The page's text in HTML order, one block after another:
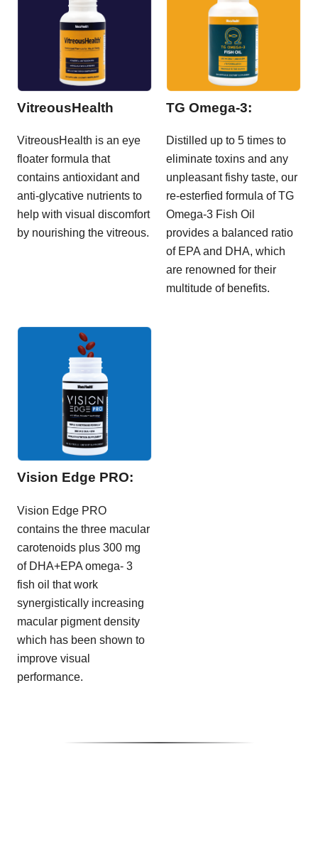
VitreousHealth
VitreousHealth is an eye
floater formula that
contains antioxidant and
anti-glycative nutrients to
help with visual discomfort
by nourishing the vitreous.
TG Omega-3:
Distilled up to 5 times to
eliminate toxins and any
unpleasant fishy taste, our
re-esterfied formula of TG
Omega-3 Fish Oil
provides a balanced ratio
of EPA and DHA, which
are renowned for their
multitude of benefits.
Vision Edge PRO:
Vision Edge PRO
contains the three macular
carotenoids plus 300 mg
of DHA+EPA omega- 3
fish oil that work
synergistically increasing
macular pigment density
which has been shown to
improve visual
performance.